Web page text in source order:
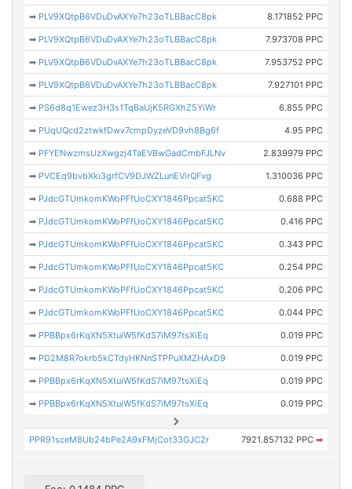
➡ PLV9XQtpB6VDuDvAXYe7h23oTLBBacC8pk 8.171852 PPC
➡ PLV9XQtpB6VDuDvAXYe7h23oTLBBacC8pk 7.973708 PPC
➡ PLV9XQtpB6VDuDvAXYe7h23oTLBBacC8pk 7.953752 PPC
➡ PLV9XQtpB6VDuDvAXYe7h23oTLBBacC8pk 7.927101 PPC
➡ PS6d8q1Ewez3H3s1TqBaUjK5RGXhZ5YiWr 6.855 PPC
➡ PUqUQcd2ztwkfDwv7cmpDyzeVD9vh8Bg6f 4.95 PPC
➡ PFYENwzmsUzXwgzj4TaEVBwGadCmbFJLNv 2.839979 PPC
➡ PVCEq9bvbXki3grfCV9DJWZLunEVirQFvg 1.310036 PPC
➡ PJdcGTUmkomKWoPFfUoCXY1846Ppcat5KC 0.688 PPC
➡ PJdcGTUmkomKWoPFfUoCXY1846Ppcat5KC 0.416 PPC
➡ PJdcGTUmkomKWoPFfUoCXY1846Ppcat5KC 0.343 PPC
➡ PJdcGTUmkomKWoPFfUoCXY1846Ppcat5KC 0.254 PPC
➡ PJdcGTUmkomKWoPFfUoCXY1846Ppcat5KC 0.206 PPC
➡ PJdcGTUmkomKWoPFfUoCXY1846Ppcat5KC 0.044 PPC
➡ PPBBpx6rKqXN5XtuiW5fKdS7iM97tsXiEq 0.019 PPC
➡ PD2M8R7okrb5kCTdyHKNnSTPPuXMZHAxD9 0.019 PPC
➡ PPBBpx6rKqXN5XtuiW5fKdS7iM97tsXiEq 0.019 PPC
➡ PPBBpx6rKqXN5XtuiW5fKdS7iM97tsXiEq 0.019 PPC
PPR91sceM8Ub24bPe2A9xFMjCot33GJC2r 7921.857132 PPC ➡